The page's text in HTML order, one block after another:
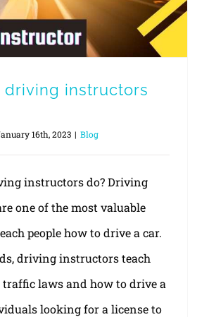
driving instructors
16th, 2023 | Blog
instructors do? Driving
one of the most valuable
people how to drive a car.
driving instructors teach
traffic laws and how to drive a
looking for a license to